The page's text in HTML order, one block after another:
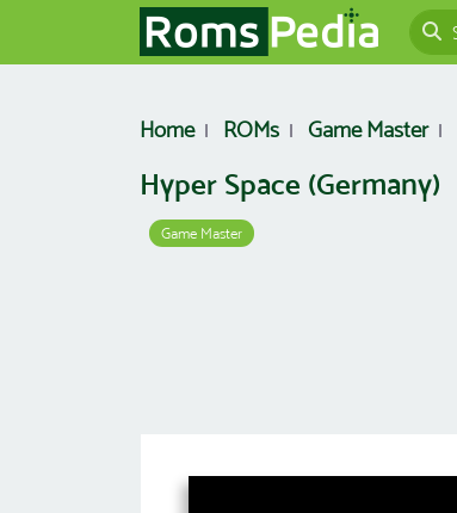
Home ROMs Game Master
Hyper Space (Germany)
Game Master